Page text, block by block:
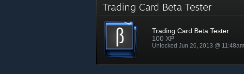
Trading Card Beta Tester
Trading Card Beta Tester
100 XP
Unlocked Jun 26, 2013 @ 11:48am